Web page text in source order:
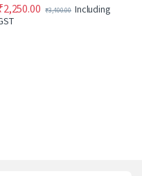
2,250.00 ₹3,400.00 Including